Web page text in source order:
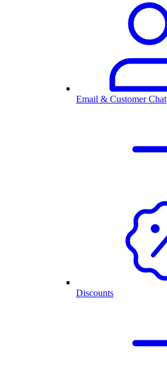
Email & Customer Chat
Discounts